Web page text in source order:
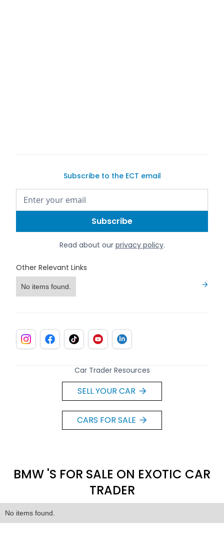
Subscribe to the ECT email
Read about our privacy policy.
Other Relevant Links
No items found.
Car Trader Resources
SELL YOUR CAR
CARS FOR SALE
BMW 'S FOR SALE ON EXOTIC CAR
TRADER
No items found.